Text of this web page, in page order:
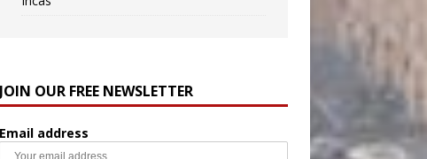
JOIN OUR FREE NEWSLETTER
Email address